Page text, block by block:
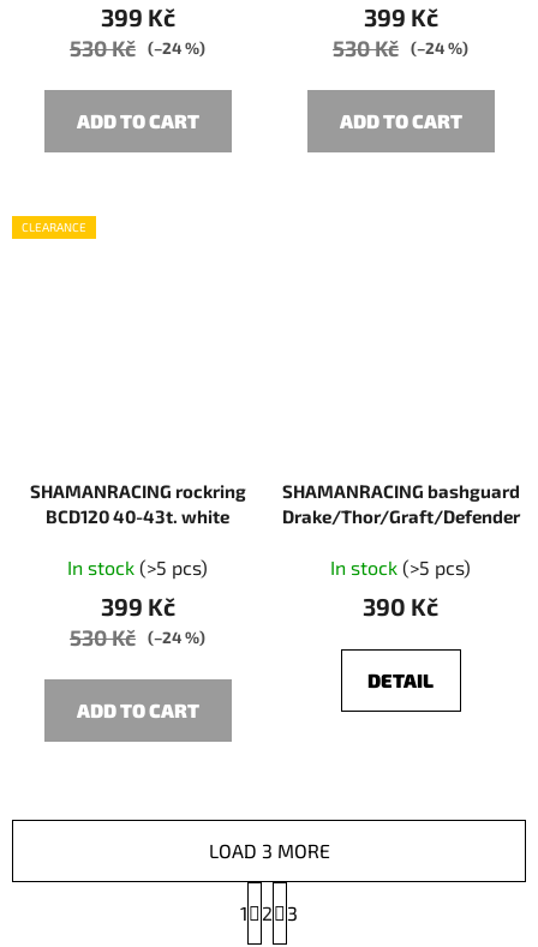
399 Kč
530 Kč (–24 %)
ADD TO CART
399 Kč
530 Kč (–24 %)
ADD TO CART
CLEARANCE
SHAMANRACING rockring
BCD120 40-43t. white
In stock (>5 pcs)
399 Kč
530 Kč (–24 %)
ADD TO CART
SHAMANRACING bashguard
Drake/Thor/Graft/Defender
In stock (>5 pcs)
390 Kč
DETAIL
L
LOAD 3 MORE
P
a
g
1 2 3